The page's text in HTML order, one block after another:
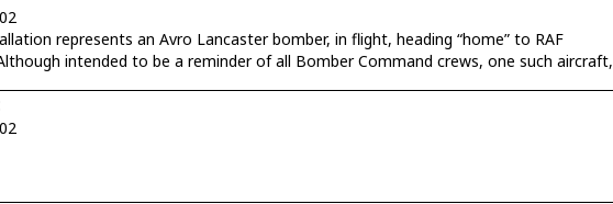
represents an Avro Lancaster bomber, in flight, heading “home” to RAF
intended to be a reminder of all Bomber Command crews, one such aircraft,